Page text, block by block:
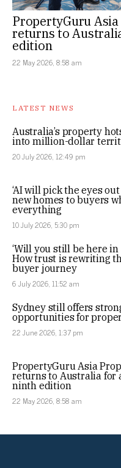
PropertyGuru
returns to
edition
22 May 2026, 8:58 am
LATEST NEWS
Australia’s property
into million-dollar
20 July 2026, 12:49 pm
‘AI will pick the eyes
new homes to buyers
everything
10 July 2026, 5:30 pm
‘Will you still be here in
How trust is rewriting
buyer journey
6 July 2026, 11:52 am
Sydney still offers
opportunities for
22 June 2026, 1:37 pm
PropertyGuru Asia
returns to Australia for
ninth edition
22 May 2026, 8:58 am